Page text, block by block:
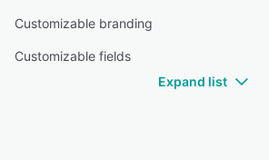
Customizable branding
Customizable fields
Expand list